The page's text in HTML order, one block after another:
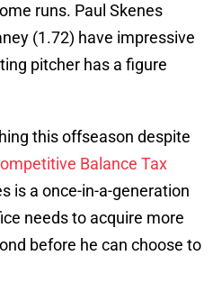
runs. Paul Skenes
(1.72) have impressive
pitcher has a figure
this offseason despite
Balance Tax
is a once-in-a-generation
needs to acquire more
before he can choose to